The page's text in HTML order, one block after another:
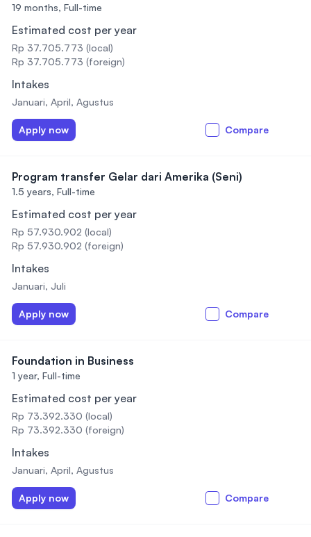
19 months, Full-time
Estimated cost per year
Rp 37.705.773 (local)
Rp 37.705.773 (foreign)
Intakes
Januari, April, Agustus
Apply now Compare
Program transfer Gelar dari Amerika (Seni)
1.5 years, Full-time
Estimated cost per year
Rp 57.930.902 (local)
Rp 57.930.902 (foreign)
Intakes
Januari, Juli
Apply now Compare
Foundation in Business
1 year, Full-time
Estimated cost per year
Rp 73.392.330 (local)
Rp 73.392.330 (foreign)
Intakes
Januari, April, Agustus
Apply now Compare